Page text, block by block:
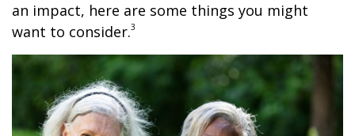
an impact, here are some things you might
want to consider.3